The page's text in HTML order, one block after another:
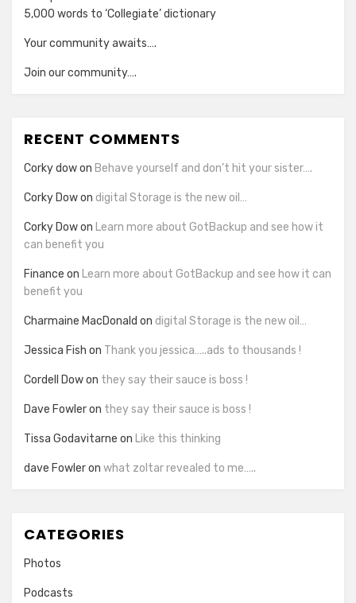
5,000 words to ‘Collegiate’ dictionary
Your community awaits….
Join our community….
RECENT COMMENTS
Corky dowon Behave yourself and don’t hit your sister….
Corky Dowon digital Storage is the new oil…
Corky Dowon Learn more about GotBackup and see how it
can benefit you
Finance on Learn more about GotBackup and see how it can
benefit you
Charmaine MacDonald on digital Storage is the new oil…
Jessica Fish on Thank you jessica…..ads to thousands !
Cordell Dowon they say their sauce is boss !
Dave Fowleron they say their sauce is boss !
Tissa Godavitarne on Like this thinking
dave Fowleron what zoltar revealed to me…..
CATEGORIES
Photos
Podcasts